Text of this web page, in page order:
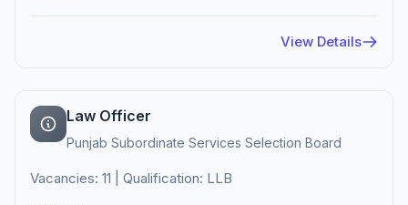
View Details
Law Officer
Punjab Subordinate Services Selection Board
Vacancies: 11 | Qualification: LLB